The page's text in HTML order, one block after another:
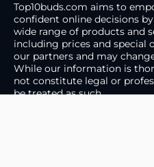
Top10buds.com aims to
confident online decisions
wide range of products and
including prices and special
our partners and may
While our information is
not constitute legal or
be treated as such.